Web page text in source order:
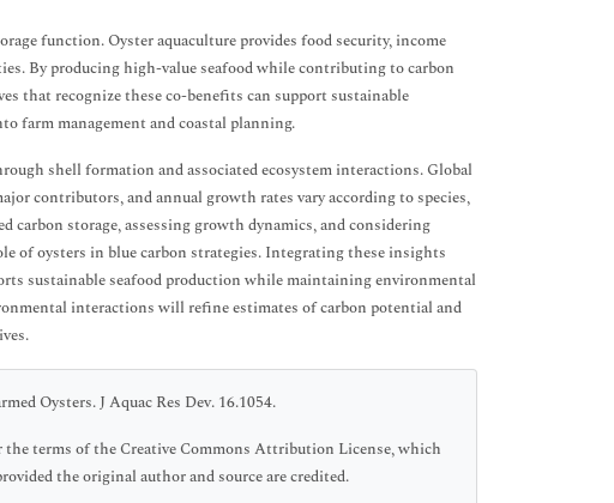
function. Oyster aquaculture provides food security, income
By producing high-value seafood while contributing to carbon
that recognize these co-benefits can support sustainable
farm management and coastal planning.
shell formation and associated ecosystem interactions. Global
contributors, and annual growth rates vary according to species,
storage, assessing growth dynamics, and considering
of oysters in blue carbon strategies. Integrating these insights
sustainable seafood production while maintaining environmental
interactions will refine estimates of carbon potential and
Oysters. J Aquac Res Dev. 16.1054.
the terms of the Creative Commons Attribution License, which
the original author and source are credited.